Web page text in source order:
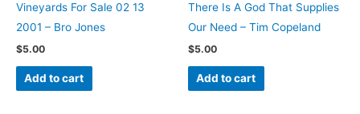
Vineyards For Sale 02 13
2001 – Bro Jones
$5.00
Add to cart
There Is A God That Supplies
Our Need – Tim Copeland
$5.00
Add to cart